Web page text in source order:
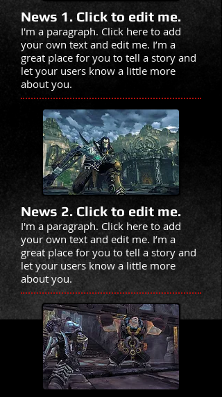
News 1. Click to edit me.
I'm a paragraph. Click here to add
your own text and edit me. I’m a
great place for you to tell a story and
let your users know a little more
about you.
News 2. Click to edit me.
I'm a paragraph. Click here to add
your own text and edit me. I’m a
great place for you to tell a story and
let your users know a little more
about you.